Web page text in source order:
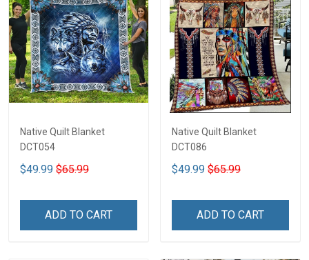
Native Quilt Blanket
DCT054
$49.99 $65.99
ADD TO CART
Native Quilt Blanket
DCT086
$49.99 $65.99
ADD TO CART